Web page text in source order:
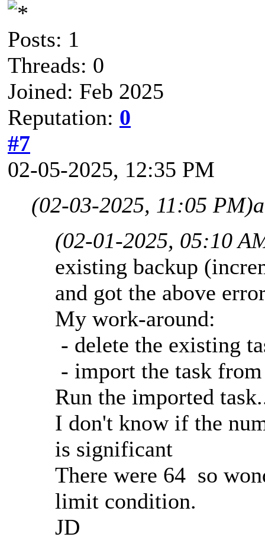
Posts: 1
Threads: 0
Joined: Feb 2025
Reputation: 0
#7
02-05-2025, 12:35 PM
(02-03-2025, 11:05 PM)
(02-01-2025, 05:10
existing backup
and got the above
My work-around:
- delete the existing
- import the task
Run the imported
I don't know if the
is significant
There were 64 so
limit condition.
JD